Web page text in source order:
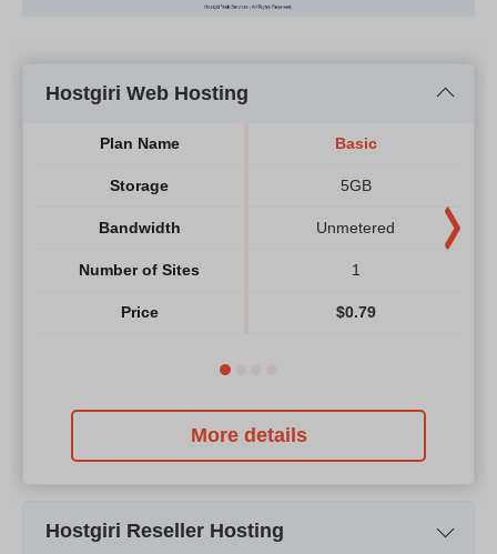
Hostgiri Web Hosting
Plan Name
Storage
Bandwidth
Number of Sites
Price
Basic
5GB
Unmetered
1
$0.79
More details
Hostgiri Reseller Hosting